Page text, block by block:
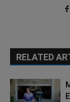
RELATED